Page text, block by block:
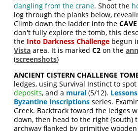
dangling from the crane. Shoot the
log through the planks below,
Climb down the ladder into theCAVE
don't fully explore the tomb, this
the Into Darkness Challenge begun
Vista area. It is markedC2 on the
(screenshots)
ANCIENT CISTERN CHALLENGE
ledges, using Survival Instinct to
deposits, and a mural (5/12).
Byzantine Inscriptions series.
Greek. Backtrack toward the ledges
down, then head to the right (south)
archway flanked by primitive